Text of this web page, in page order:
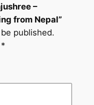
–
from Nepal”
published.
*